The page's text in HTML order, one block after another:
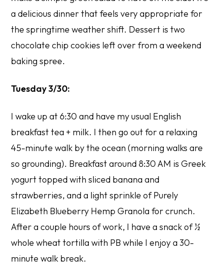
a delicious dinner that feels very appropriate for
the springtime weather shift. Dessert is two
chocolate chip cookies left over from a weekend
baking spree.
Tuesday 3/30:
I wake up at 6:30 and have my usual English
breakfast tea + milk. I then go out for a relaxing
45-minute walk by the ocean (morning walks are
so grounding). Breakfast around 8:30 AM is Greek
yogurt topped with sliced banana and
strawberries, and a light sprinkle of Purely
Elizabeth Blueberry Hemp Granola for crunch.
After a couple hours of work, I have a snack of ½
whole wheat tortilla with PB while I enjoy a 30-
minute walk break.